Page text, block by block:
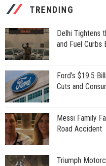
TRENDING
Delhi Tightens
and Fuel Curbs
Ford’s $19.5
Cuts and
Messi Family
Road Accident
Triumph